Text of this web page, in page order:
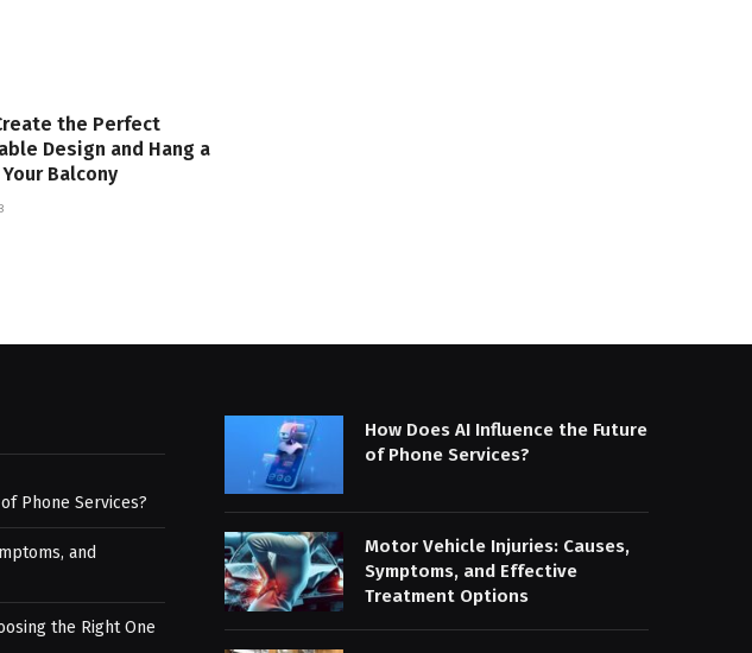
the Perfect
Design and Hang a
Balcony
Phone Services?
and
the Right One
How Does AI Influence the Future
of Phone Services?
Motor Vehicle Injuries: Causes,
Symptoms, and Effective
Treatment Options